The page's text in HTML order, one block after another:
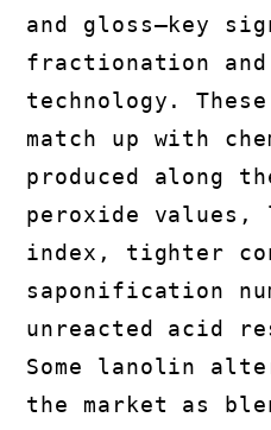
and gloss—key
fractionation
technology.
match up with
produced along
peroxide values,
index, tighter
saponification
unreacted acid
Some lanolin
the market as